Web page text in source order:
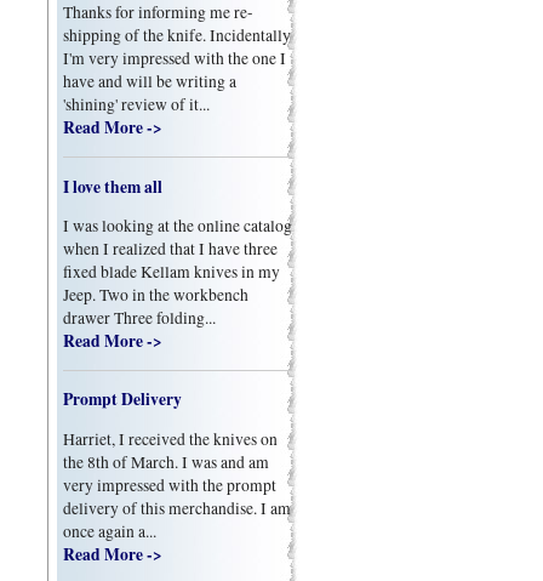
Thanks for informing me re-
shipping of the knife. Incidentally
I'm very impressed with the one I
have and will be writing a
'shining' review of it...
Read More ->
I love them all
I was looking at the online catalog
when I realized that I have three
fixed blade Kellam knives in my
Jeep. Two in the workbench
drawer Three folding...
Read More ->
Prompt Delivery
Harriet, I received the knives on
the 8th of March. I was and am
very impressed with the prompt
delivery of this merchandise. I am
once again a...
Read More ->